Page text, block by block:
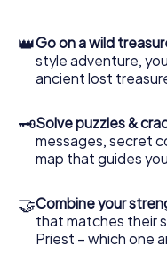
👑Go on a wild
style adventure,
ancient lost
🗝Solve puzzles &
messages, secret
map that guides
🤝Combine your
that matches their
Priest – which one